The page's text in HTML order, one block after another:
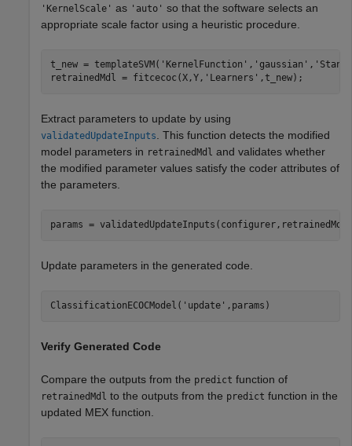
'KernelScale' as 'auto' so that the software selects an
appropriate scale factor using a heuristic procedure.
t_new = templateSVM( 'KernelFunction' , 'gaussian' ,
retrainedMdl = fitcecoc(X,Y, 'Learners' ,t_new);
Extract parameters to update by using
validatedUpdateInputs
. This function detects the modified
model parameters in retrainedMdl and validates whether
the modified parameter values satisfy the coder attributes of
the parameters.
params =
Update parameters in the generated code.
ClassificationECOCModel( 'update' ,params)
Verify Generated Code
Compare the outputs from the predict function of
retrainedMdl to the outputs from the predict function in the
updated MEX function.